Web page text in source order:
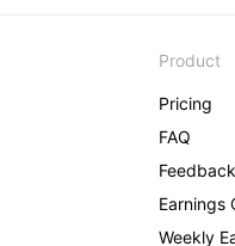
Product
Pricing
FAQ
Feedback
Earnings
Weekly